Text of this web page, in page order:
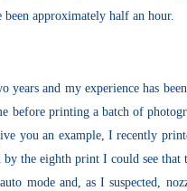
approximately half an hour.
years and my experience has
before printing a batch of
you an example, I recently
the eighth print I could see
mode and, as I suspected,